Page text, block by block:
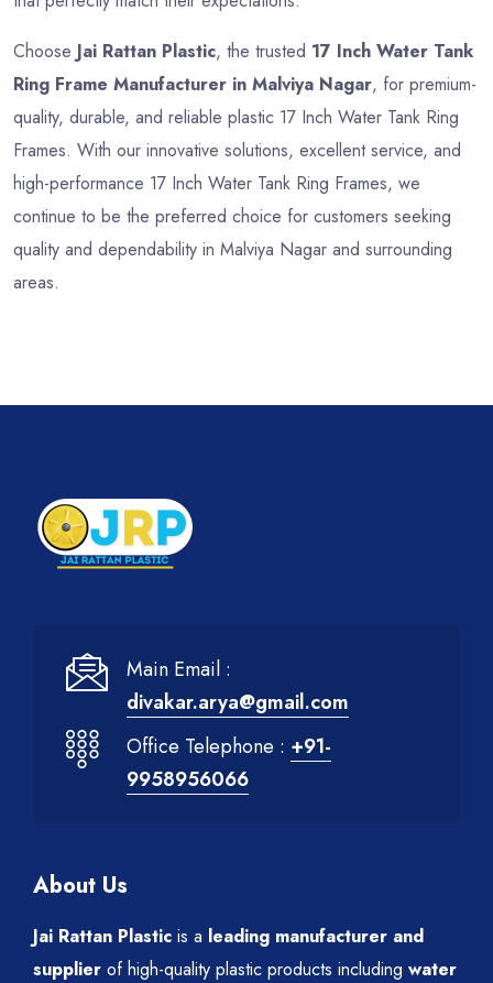
Choose Jai Rattan Plastic, the trusted 17 Inch Water Tank
Ring Frame Manufacturer in Malviya Nagar, for premium-
quality, durable, and reliable plastic 17 Inch Water Tank Ring
Frames. With our innovative solutions, excellent service, and
high-performance 17 Inch Water Tank Ring Frames, we
continue to be the preferred choice for customers seeking
quality and dependability in Malviya Nagar and surrounding
areas.
Main Email :
divakar.arya@gmail.com
Office Telephone : +91-
9958956066
About Us
Jai Rattan Plastic is a leading manufacturer and
supplier of high-quality plastic products including water